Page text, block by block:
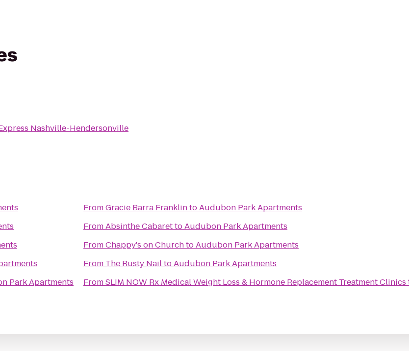
Nashville-Hendersonville
Park Apartments
FromGracie Barra FranklintoAudubon Park Apartments
FromAbsinthe CabarettoAudubon Park Apartments
FromChappy's on ChurchtoAudubon Park Apartments
From The Rusty NailtoAudubon Park Apartments
FromSLIM NOW Rx Medical Weight Loss & Hormone Replacement Treatment Clinics